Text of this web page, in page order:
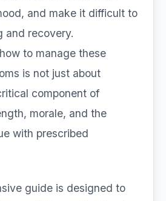
and make it difficult to
and recovery.
to manage these
is not just about
component of
morale, and the
with prescribed
guide is designed to